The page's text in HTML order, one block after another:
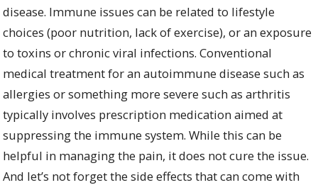
disease. Immune issues can be related to lifestyle
choices (poor nutrition, lack of exercise), or an exposure
to toxins or chronic viral infections. Conventional
medical treatment for an autoimmune disease such as
allergies or something more severe such as arthritis
typically involves prescription medication aimed at
suppressing the immune system. While this can be
helpful in managing the pain, it does not cure the issue.
And let’s not forget the side effects that can come with